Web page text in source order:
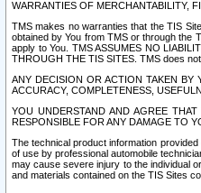
WARRANTIES OF MERCHANTABILITY,
TMS makes no warranties that the TIS
obtained by You from TMS or through the
apply to You. TMS ASSUMES NO
THROUGH THE TIS SITES. TMS does
ANY DECISION OR ACTION TAKEN
ACCURACY, COMPLETENESS,
YOU UNDERSTAND AND AGREE
RESPONSIBLE FOR ANY DAMAGE TO
The technical product information
of use by professional automobile
may cause severe injury to the individual
and materials contained on the TIS Sites